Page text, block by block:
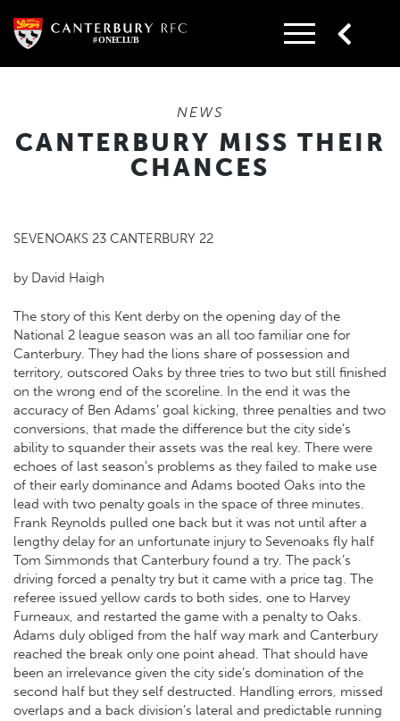
content
NEWS
CANTERBURY MISS THEIR
CHANCES
SEVENOAKS 23 CANTERBURY 22
by David Haigh
The story of this Kent derby on the opening day of the
National 2 league season was an all too familiar one for
Canterbury. They had the lions share of possession and
territory, outscored Oaks by three tries to two but still finished
on the wrong end of the scoreline. In the end it was the
accuracy of Ben Adams’ goal kicking, three penalties and two
conversions, that made the difference but the city side’s
ability to squander their assets was the real key. There were
echoes of last season’s problems as they failed to make use
of their early dominance and Adams booted Oaks into the
lead with two penalty goals in the space of three minutes.
Frank Reynolds pulled one back but it was not until after a
lengthy delay for an unfortunate injury to Sevenoaks fly half
Tom Simmonds that Canterbury found a try. The pack’s
driving forced a penalty try but it came with a price tag. The
referee issued yellow cards to both sides, one to Harvey
Furneaux, and restarted the game with a penalty to Oaks.
Adams duly obliged from the half way mark and Canterbury
reached the break only one point ahead. That should have
been an irrelevance given the city side’s domination of the
second half but they self destructed. Handling errors, missed
overlaps and a back division’s lateral and predictable running